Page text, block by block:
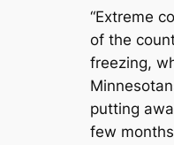
“Extreme
of the
freezing,
putting
few